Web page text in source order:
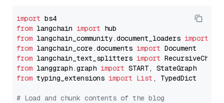
import
from langchain import
from langchain_community.document_loaders import
from langchain_core.documents import
from langchain_text_splitters import
from langgraph.graph import
from typing_extensions import List , TypedDict
# Load and chunk contents of the blog